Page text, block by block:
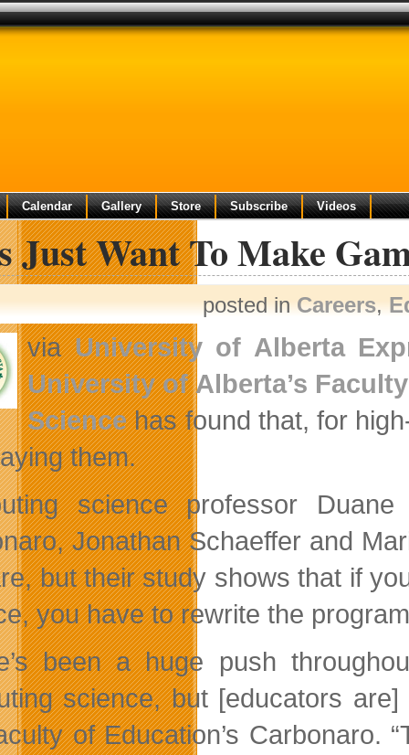
Calendar Gallery Store Subscribe Videos
Just Want To Make
posted inCareers,
viaUniversity of Alberta
University of Alberta’s
Sciencehas found that, for
them.
science professor
Jonathan Schaeffer and
but their study shows that if
you have to rewrite the
been a huge push
science, but [educators
of Education’s Carbonaro.